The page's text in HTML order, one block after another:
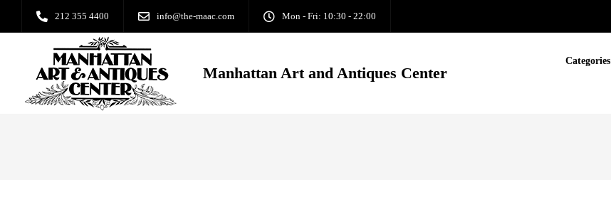
212 355 4400 info@the-maac.com Mon - Fri: 10:30 - 22:00
Manhattan Art and Antiques Center
Categories